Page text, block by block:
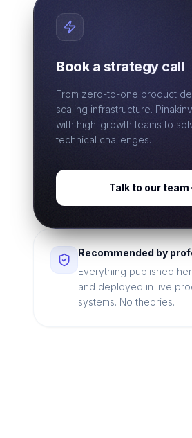
Book a strategy call
From zero-to-one product
scaling infrastructure.
with high-growth teams to
technical challenges.
Talk to our team
Recommended by
Everything published
and deployed in live
systems. No theories.